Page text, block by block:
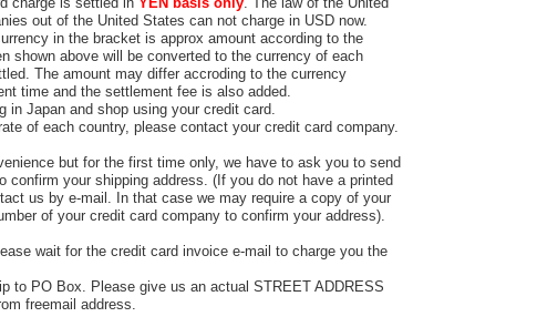
out of the United States can not charge in USD now.
in the bracket is approx amount according to the
shown above will be converted to the currency of each
The amount may differ accroding to the currency
time and the settlement fee is also added.
in Japan and shop using your credit card.
of each country, please contact your credit card company.
but for the first time only, we have to ask you to send
confirm your shipping address. (If you do not have a printed
us by e-mail. In that case we may require a copy of your
of your credit card company to confirm your address).
wait for the credit card invoice e-mail to charge you the
to PO Box. Please give us an actual STREET ADDRESS
freemail address.